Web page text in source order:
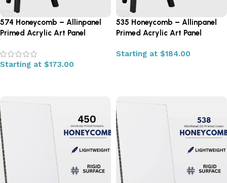
574 Honeycomb – Allinpanel
Primed Acrylic Art Panel
Starting at $173.00
535 Honeycomb – Allinpanel
Primed Acrylic Art Panel
Starting at $184.00